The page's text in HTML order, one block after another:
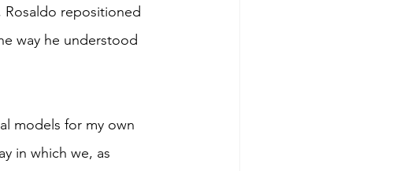
repositioned
way he understood
models for my own
in which we, as